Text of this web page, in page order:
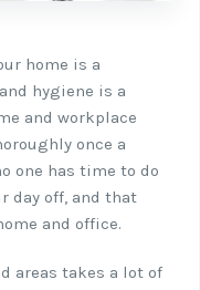
home is a
hygiene is a
and workplace
once a
one has time to do
day off, and that
and office.
areas takes a lot of